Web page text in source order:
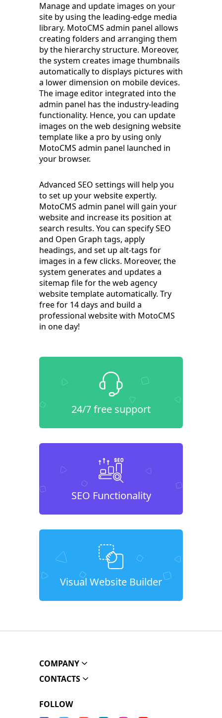
Manage and update images on your
site by using the leading-edge media
library. MotoCMS admin panel allows
creating folders and arranging them
by the hierarchy structure. Moreover,
the system creates image thumbnails
automatically to displays pictures with
a lower dimension on mobile devices.
The image editor integrated into the
admin panel has the industry-leading
functionality. Hence, you can update
images on the web designing website
template like a pro by using only
MotoCMS admin panel launched in
your browser.
Advanced SEO settings will help you
to set up your website expertly.
MotoCMS admin panel will gain your
website and increase its position at
search results. You can specify SEO
and Open Graph tags, apply
headings, and set up alt-tags for
images in a few clicks. Moreover, the
system generates and updates a
sitemap file for the web agency
website template automatically. Try
free for 14 days and build a
professional website with MotoCMS
in one day!
24/7 free support
SEO Functionality
Visual Website Builder
COMPANY
CONTACTS
FOLLOW